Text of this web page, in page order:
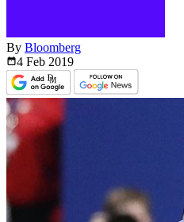
By Bloomberg
4 Feb 2019